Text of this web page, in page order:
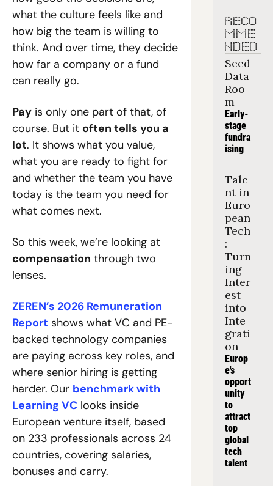
what the culture feels like and
how big the team is willing to
think. And over time, they decide
how far a company or a fund
can really go.
Pay is only one part of that, of
course. But it often tells you a
lot. It shows what you value,
what you are ready to fight for
and whether the team you have
today is the team you need for
what comes next.
compensation through two
lenses.
ZEREN’s 2026 Remuneration
Report shows what VC and PE-
backed technology companies
are paying across key roles, and
where senior hiring is getting
harder. Our benchmark with
Learning VC looks inside
European venture itself, based
on 233 professionals across 24
countries, covering salaries,
bonuses and carry.
RECO
MME
NDED
Seed
Data
Roo
m
Early-
stage
fundra
ising
Tale
nt in
Euro
pean
Tech
:
Turn
ing
Inter
est
into
Inte
grati
on
Europ
e's
opport
unity
to
attract
top
global
tech
talent